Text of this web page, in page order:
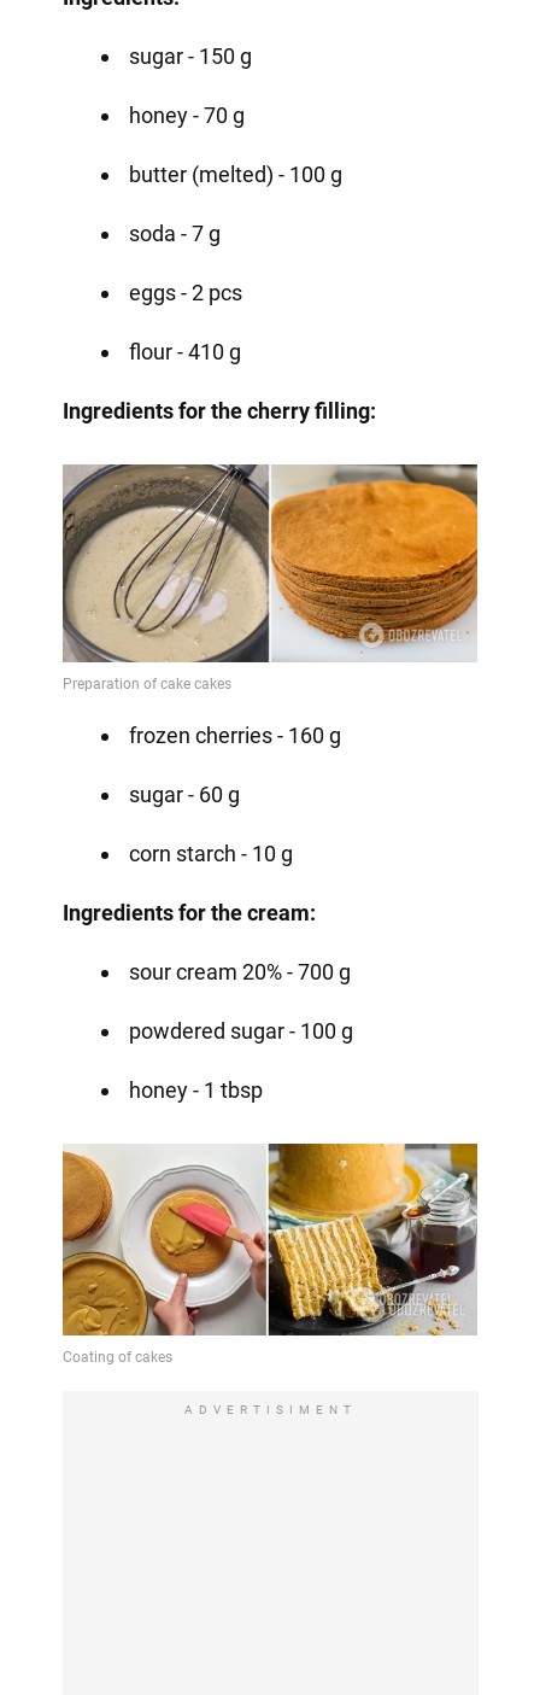
sugar - 150 g
honey - 70 g
butter (melted) - 100 g
soda - 7 g
eggs - 2 pcs
flour - 410 g ⠀
Ingredients for the cherry filling:
frozen cherries - 160 g
sugar - 60 g
corn starch - 10 g ⠀
Ingredients for the cream:
sour cream 20% - 700 g
powdered sugar - 100 g
honey - 1 tbsp
ADVERTISIMENT